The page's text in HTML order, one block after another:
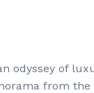
odyssey of
from the